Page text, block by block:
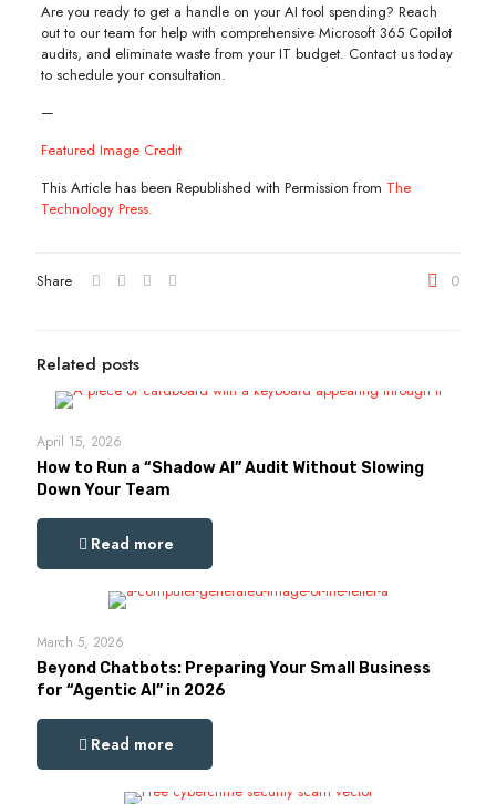
Are you ready to get a handle on your AI tool spending? Reach
out to our team for help with comprehensive Microsoft 365 Copilot
audits, and eliminate waste from your IT budget. Contact us today
to schedule your consultation.
—
Featured Image Credit
This Article has been Republished with Permission from The
Technology Press.
Share 0
Related posts
April 15, 2026
How to Run a “Shadow AI” Audit Without Slowing
Down Your Team
Read more
March 5, 2026
Beyond Chatbots: Preparing Your Small Business
for “Agentic AI” in 2026
Read more